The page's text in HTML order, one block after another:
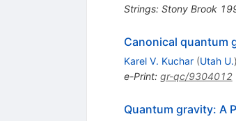
Strings: Stony Brook
Canonical quantum
Karel V. Kuchar (Utah U.)
e-Print: gr-qc/9304012
Quantum gravity: A